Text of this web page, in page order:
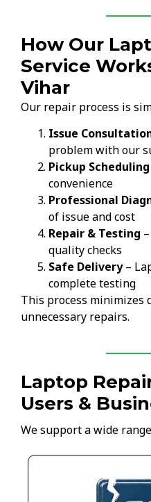
How Our
Service
Vihar
Our repair process is
Issue
problem with our
Pickup Scheduling
convenience
Professional
of issue and cost
Repair & Testing
quality checks
Safe Delivery–
complete testing
This process minimizes
unnecessary repairs.
Laptop
Users &
We support a wide